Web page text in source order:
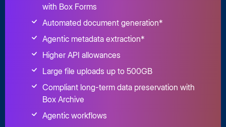
with Box Forms
Automated document generation*
Agentic metadata extraction*
Higher API allowances
Large file uploads up to 500GB
Compliant long-term data preservation with
Box Archive
Agentic workflows